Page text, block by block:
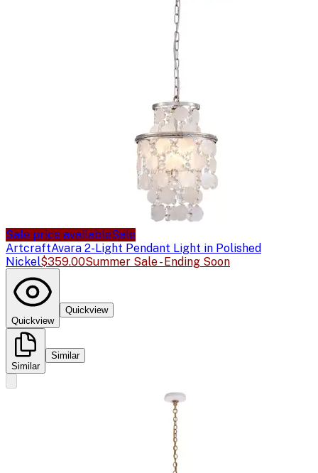
Sale price availableSale
ArtcraftAvara 2-Light Pendant Light in Polished
Nickel$359.00Summer Sale - Ending Soon
Quickview
Quickview
Similar
Similar